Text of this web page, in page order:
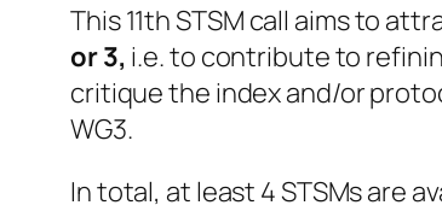
This 11th STSM call aims to
or 3, i.e. to contribute to
critique the index and/or
WG3.
In total, at least 4 STSMs are